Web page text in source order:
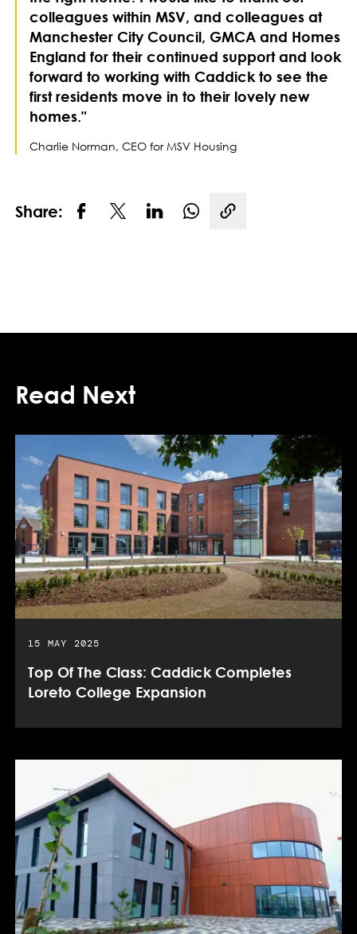
colleagues within MSV, and colleagues at
Manchester City Council, GMCA and Homes
England for their continued support and look
forward to working with Caddick to see the
first residents move in to their lovely new
homes."
Charlie Norman, CEO for MSV Housing
Share: Copy link
Read Next
PUBLISHED DATE:
15 MAY 2025
Top Of The Class: Caddick Completes
Loreto College Expansion